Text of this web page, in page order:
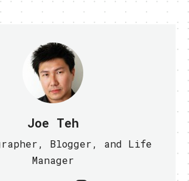
Joe Teh
Blogger, and Life
Manager